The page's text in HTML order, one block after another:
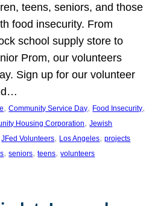
teens, seniors, and those
food insecurity. From
school supply store to
Prom, our volunteers
Sign up for our volunteer
, Community Service Day, Food Insecurity
Housing Corporation, Jewish
JFed Volunteers, Los Angeles, projects
, seniors, teens, volunteers